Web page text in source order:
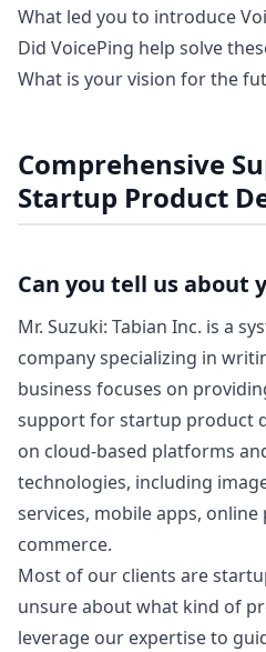
What led you to introduce
Did VoicePing help solve
What is your vision for the
Comprehensive
Startup Product
Can you tell us about
Mr. Suzuki: Tabian Inc. is a
company specializing in
business focuses on
support for startup product
on cloud-based platforms
technologies, including
services, mobile apps, online
commerce.
Most of our clients are
unsure about what kind of
leverage our expertise to